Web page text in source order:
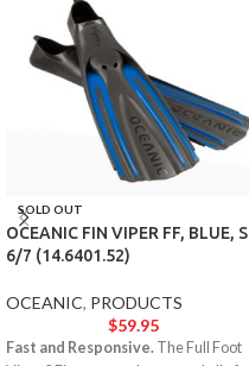
SOLD OUT
OCEANIC FIN VIPER FF, BLUE, S
6/7 (14.6401.52)
OCEANIC, PRODUCTS
$59.95
Fast and Responsive. The Full Foot